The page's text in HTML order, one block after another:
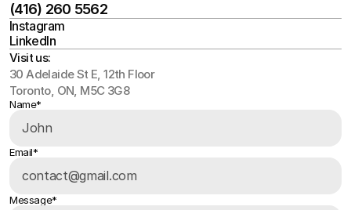
hello@haft2.com
(416) 260 5562
(416) 260 5562
Instagram
Instagram
LinkedIn
LinkedIn
Visit us:
30 Adelaide St E, 12th Floor
Toronto, ON, M5C 3G8
Name*
Email*
Message*